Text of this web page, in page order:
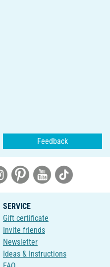
Feedback
SERVICE
Gift certificate
Invite friends
Newsletter
Ideas & Instructions